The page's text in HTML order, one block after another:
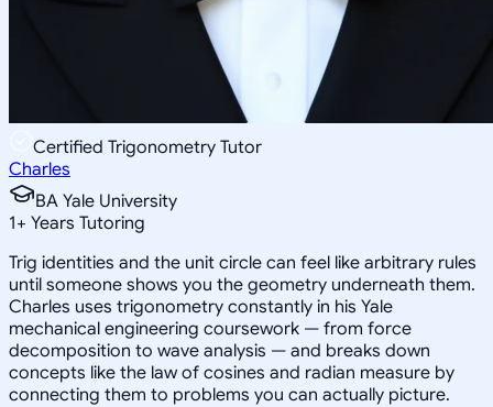
Certified Trigonometry Tutor
Charles
BA Yale University
1+ Years Tutoring
Trig identities and the unit circle can feel like arbitrary rules
until someone shows you the geometry underneath them.
Charles uses trigonometry constantly in his Yale
mechanical engineering coursework — from force
decomposition to wave analysis — and breaks down
concepts like the law of cosines and radian measure by
connecting them to problems you can actually picture.